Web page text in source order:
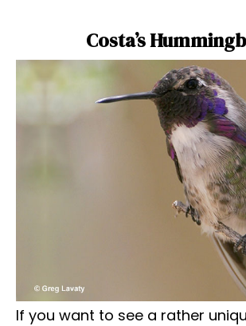
Costa’s
If you want to see a rather